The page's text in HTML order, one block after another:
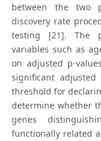
between the two
discovery rate
testing [21]. The
variables such as
on adjusted p-
significant
threshold for
determine whether
genes
functionally related